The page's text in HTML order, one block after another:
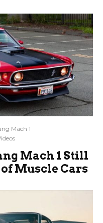
Mach 1
Mach 1 Still
Muscle Cars